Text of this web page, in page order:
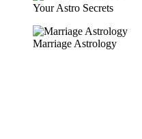
Your Astro Secrets
Marriage Astrology